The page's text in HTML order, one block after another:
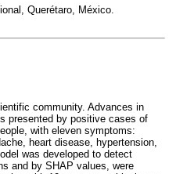
Querétaro, México.
community. Advances in
presented by positive cases of
with eleven symptoms:
heart disease, hypertension,
was developed to detect
and by SHAP values, were